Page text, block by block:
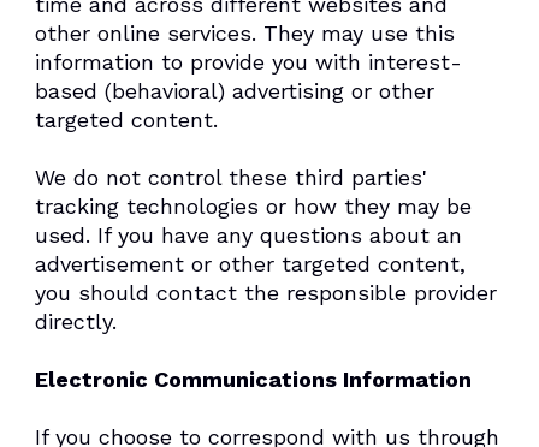
other online services. They may use this
information to provide you with interest-
based (behavioral) advertising or other
targeted content.
We do not control these third parties'
tracking technologies or how they may be
used. If you have any questions about an
advertisement or other targeted content,
you should contact the responsible provider
directly.
Electronic Communications Information
If you choose to correspond with us through